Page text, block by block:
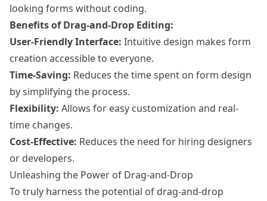
looking forms without coding.
Benefits of Drag-and-Drop Editing:
User-Friendly Interface: Intuitive design makes form
creation accessible to everyone.
Time-Saving: Reduces the time spent on form design
by simplifying the process.
Flexibility: Allows for easy customization and real-
time changes.
Cost-Effective: Reduces the need for hiring designers
or developers.
Unleashing the Power of Drag-and-Drop
To truly harness the potential of drag-and-drop